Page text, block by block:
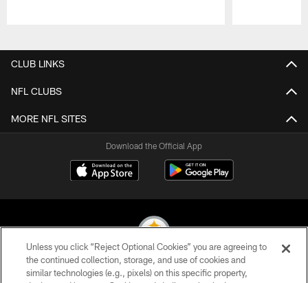
CLUB LINKS
NFL CLUBS
MORE NFL SITES
Download the Official App
© 2026 Pittsburgh Steelers. All Rights Reserved
Unless you click “Reject Optional Cookies” you are agreeing to
the continued collection, storage, and use of cookies and
similar technologies (e.g., pixels) on this specific property,